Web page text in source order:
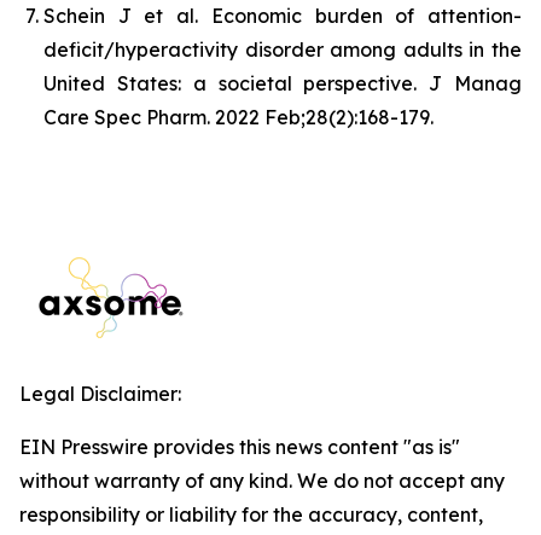
Schein J et al. Economic burden of attention-
deficit/hyperactivity disorder among adults in the
United States: a societal perspective. J Manag
Care Spec Pharm. 2022 Feb;28(2):168-179.
Legal Disclaimer:
EIN Presswire provides this news content "as is"
without warranty of any kind. We do not accept any
responsibility or liability for the accuracy, content,